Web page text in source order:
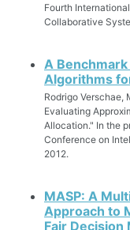
Fourth
Collaborative
A
Algorithms
Rodrigo Verschae,
Evaluating
Allocation." In the
Conference on
2012.
MASP: A
Approach to
Fair Decision